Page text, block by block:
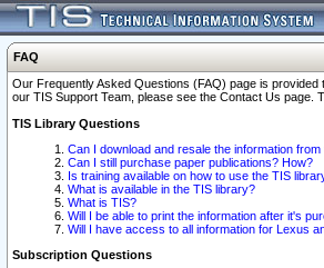
FAQ
Our Frequently Asked Questions (FAQ) page is
our TIS Support Team, please see the Contact Us page.
TIS Library Questions
Can I download and resale the information
Can I still purchase paper publications? How?
Is training available on how to use the TIS
What is available in the TIS library?
What is TIS?
Will I be able to print the information after it's
Will I have access to all information for Lexus
Subscription Questions